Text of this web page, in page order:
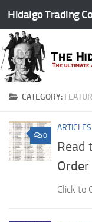
Skip to content
Hidalgo Trading Co
CATEGORY:
0
ARTICLES
Read
Order
Click to